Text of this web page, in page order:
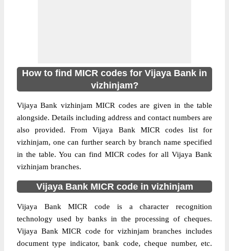
How to find MICR codes for Vijaya Bank in
vizhinjam?
Vijaya Bank vizhinjam MICR codes are given in the table
alongside. Details including address and contact numbers are
also provided. From Vijaya Bank MICR codes list for
vizhinjam, one can further search by branch name specified
in the table. You can find MICR codes for all Vijaya Bank
vizhinjam branches.
Vijaya Bank MICR code in vizhinjam
Vijaya Bank MICR code is a character recognition
technology used by banks in the processing of cheques.
Vijaya Bank MICR code for vizhinjam branches includes
document type indicator, bank code, cheque number, etc.